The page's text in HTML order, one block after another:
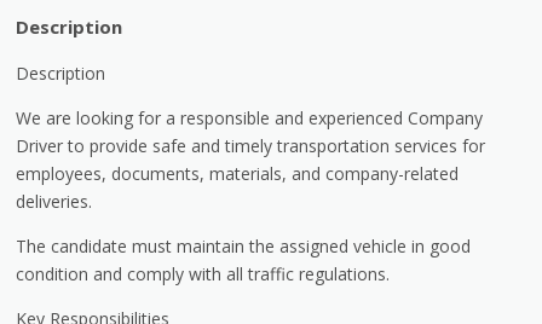
Description
Description
We are looking for a responsible and experienced Company
Driver to provide safe and timely transportation services for
employees, documents, materials, and company-related
deliveries.
The candidate must maintain the assigned vehicle in good
condition and comply with all traffic regulations.
Key Responsibilities